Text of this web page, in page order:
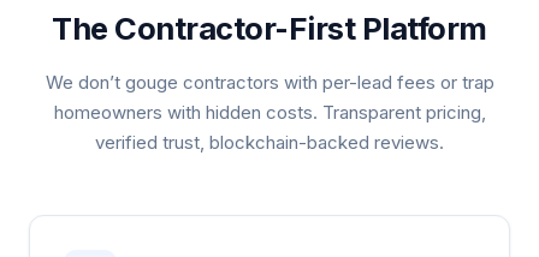
The Contractor-First Platform
We don’t gouge contractors with per-lead fees or trap
homeowners with hidden costs. Transparent pricing,
verified trust, blockchain-backed reviews.